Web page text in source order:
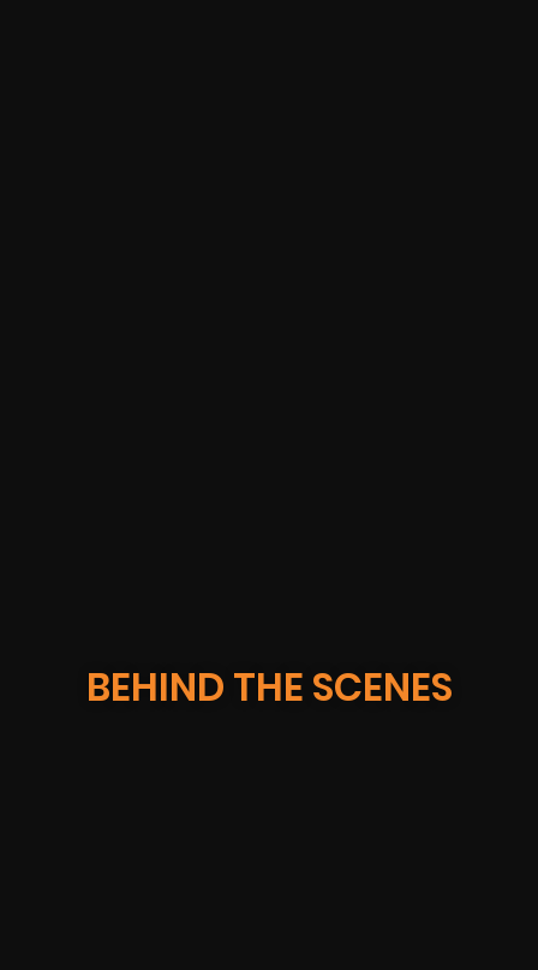
BEHIND THE SCENES